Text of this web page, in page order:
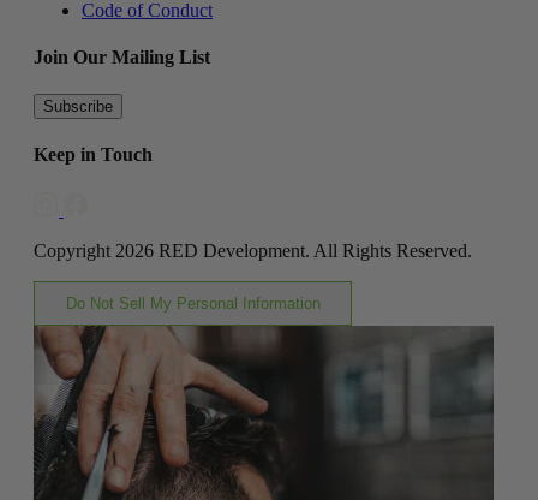
Code of Conduct
Join Our Mailing List
Subscribe
Keep in Touch
Copyright 2026 RED Development. All Rights Reserved.
Do Not Sell My Personal Information